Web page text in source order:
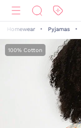
Homewear Pyjamas
100% Cotton